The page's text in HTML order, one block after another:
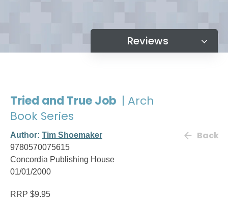
Reviews
Tried and True Job | Arch
Book Series
Author: Tim Shoemaker
9780570075615
Concordia Publishing House
01/01/2000
Back
RRP $9.95